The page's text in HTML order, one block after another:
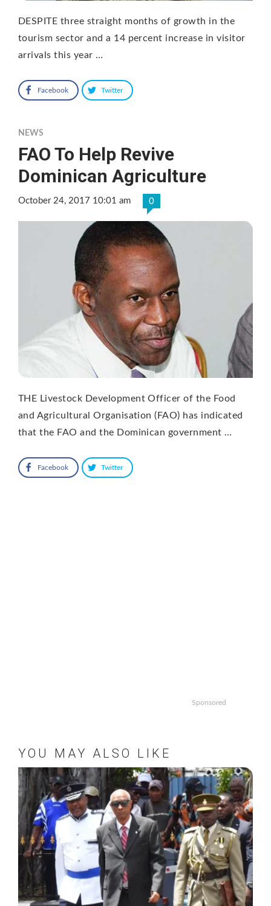
DESPITE three straight months of growth in the
tourism sector and a 14 percent increase in visitor
arrivals this year …
Facebook Twitter
NEWS
FAO To Help Revive
Dominican Agriculture
October 24, 2017 10:01 am 0
THE Livestock Development Officer of the Food
and Agricultural Organisation (FAO) has indicated
that the FAO and the Dominican government …
Facebook Twitter
Sponsored
YOU MAY ALSO LIKE